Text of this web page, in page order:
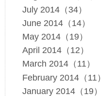
July 2014（34）
June 2014（14）
May 2014（19）
April 2014（12）
March 2014（11）
February 2014（11）
January 2014（19）